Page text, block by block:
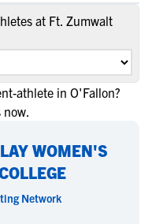
at Ft. Zumwalt
athlete in O'Fallon?
now.
WOMEN'S
Network